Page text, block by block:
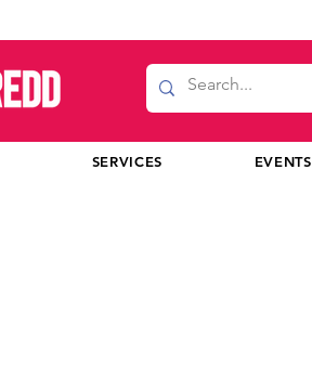
SERVICES EVENTS